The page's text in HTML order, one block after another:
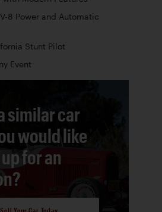
8 Power and Automatic
Stunt Pilot
Event
similar car
would like
for an
Sell Your Car Today